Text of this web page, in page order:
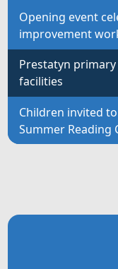
Opening event
improvement
Prestatyn
facilities
Children invited to
Summer Reading